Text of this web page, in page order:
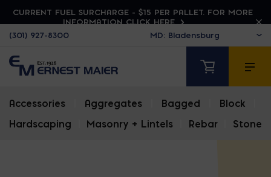
CURRENT FUEL SURCHARGE - $15 PER PALLET. FOR MORE
INFORMATION CLICK HERE
(301) 927-8300
Accessories Aggregates Bagged Block
Hardscaping
Masonry + Lintels Rebar Stone